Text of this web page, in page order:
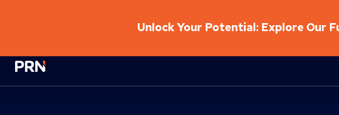
Unlock Your Potential: Explore Our
Physical Rehabilitation Network